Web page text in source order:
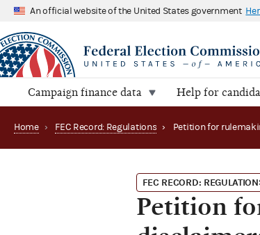
An official website of the United States government
Campaign finance data Help for
Home › FEC Record: Regulations ›
FEC RECORD:
Petition